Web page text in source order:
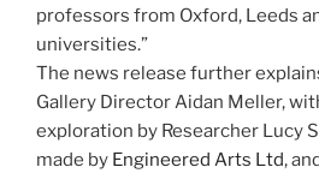
professors from Oxford, Leeds
universities.”
The news release further
Gallery Director Aidan Meller,
exploration by Researcher Lucy
made by Engineered Arts Ltd,